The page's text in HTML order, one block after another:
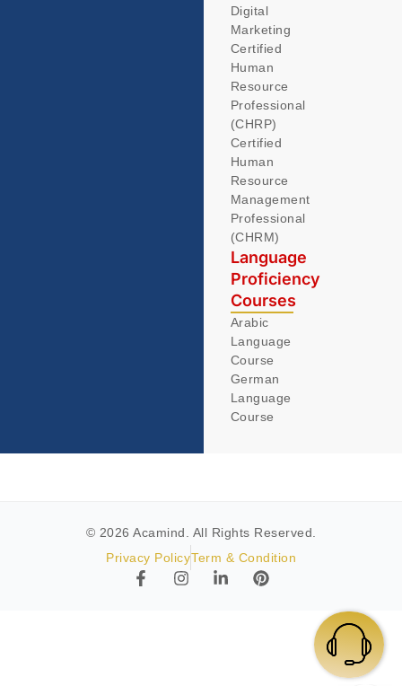
Digital
Marketing
Certified
Human
Resource
Professional
(CHRP)
Certified
Human
Resource
Management
Professional
(CHRM)
Language
Proficiency
Courses
Arabic
Language
Course
German
Language
Course
© 2026 Acamind. All Rights Reserved.
Privacy PolicyTerm & Condition